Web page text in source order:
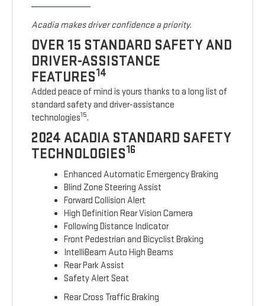
Acadia makes driver confidence a priority.
OVER 15 STANDARD SAFETY AND
DRIVER-ASSISTANCE
FEATURES14
Added peace of mind is yours thanks to a long list of
standard safety and driver-assistance
technologies15.
2024 ACADIA STANDARD SAFETY
TECHNOLOGIES16
Enhanced Automatic Emergency Braking
Blind Zone Steering Assist
Forward Collision Alert
High Definition Rear Vision Camera
Following Distance Indicator
Front Pedestrian and Bicyclist Braking
IntelliBeam Auto High Beams
Rear Park Assist
Safety Alert Seat
Rear Cross Traffic Braking